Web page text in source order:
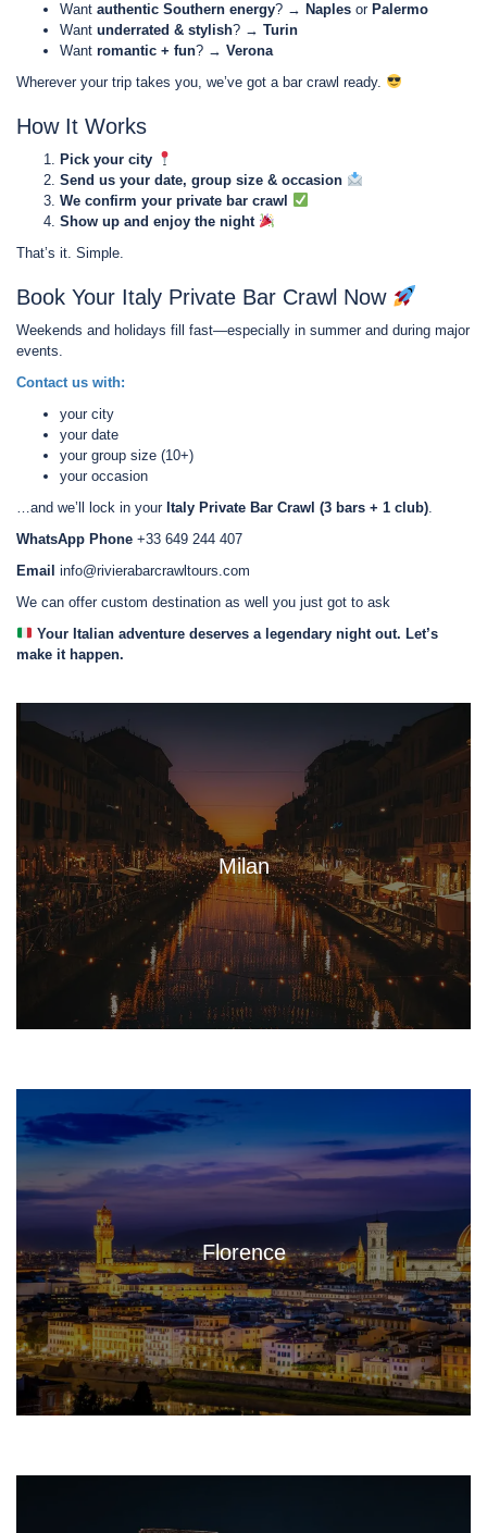
Want authentic Southern energy? → Naples or Palermo
Want underrated & stylish? → Turin
Want romantic + fun? → Verona
Wherever your trip takes you, we’ve got a bar crawl ready.
How It Works
Pick your city
Send us your date, group size & occasion
We confirm your private bar crawl
Show up and enjoy the night
That’s it. Simple.
Book Your Italy Private Bar Crawl Now
Weekends and holidays fill fast—especially in summer and during major
events.
Contact us with:
your city
your date
your group size (10+)
your occasion
…and we’ll lock in your Italy Private Bar Crawl (3 bars + 1 club).
WhatsApp Phone +33 649 244 407
Email info@rivierabarcrawltours.com
We can offer custom destination as well you just got to ask
Your Italian adventure deserves a legendary night out. Let’s
make it happen.
Milan
Florence